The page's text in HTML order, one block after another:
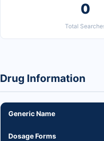
0
Total
Drug Information
Generic Name
Dosage Forms